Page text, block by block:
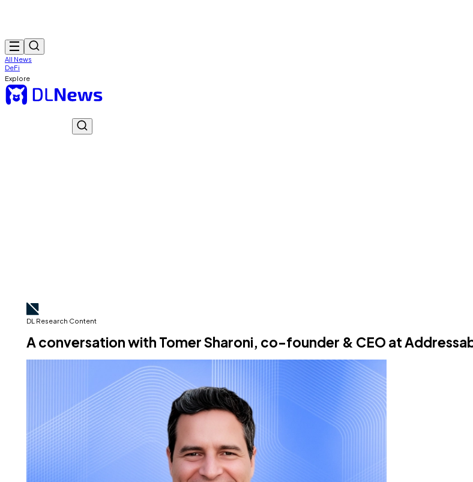
All News
DeFi
Explore
DL Research Content
A conversation with Tomer Sharoni, co-founder & CEO at